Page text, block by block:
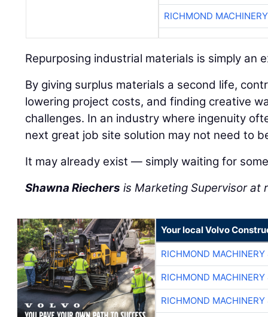
RICHMOND
Repurposing industrial materials is simply an
By giving surplus materials a second life,
lowering project costs, and finding creative
challenges. In an industry where ingenuity
next great job site solution may not need to
It may already exist — simply waiting for
Shawna Riechers is Marketing Supervisor at
Your local Volvo
RICHMOND
RICHMOND
RICHMOND